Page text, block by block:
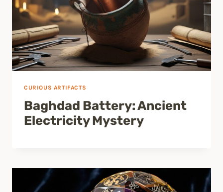
CURIOUS ARTIFACTS
Baghdad Battery: Ancient
Electricity Mystery